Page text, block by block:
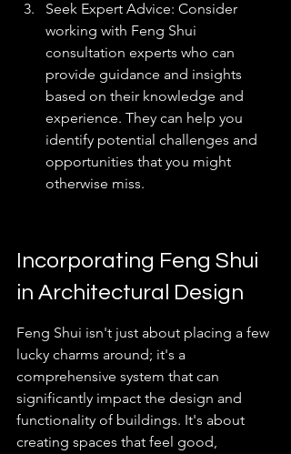
Seek Expert Advice: Consider
working with Feng Shui
consultation experts who can
provide guidance and insights
based on their knowledge and
experience. They can help you
identify potential challenges and
opportunities that you might
otherwise miss.
Incorporating Feng Shui
in Architectural Design
Feng Shui isn't just about placing a few
lucky charms around; it's a
comprehensive system that can
significantly impact the design and
functionality of buildings. It's about
creating spaces that feel good,